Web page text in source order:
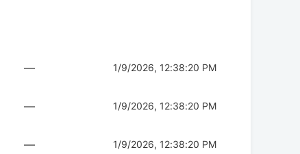
— 1/9/2026, 12:38:20 PM
— 1/9/2026, 12:38:20 PM
— 1/9/2026, 12:38:20 PM